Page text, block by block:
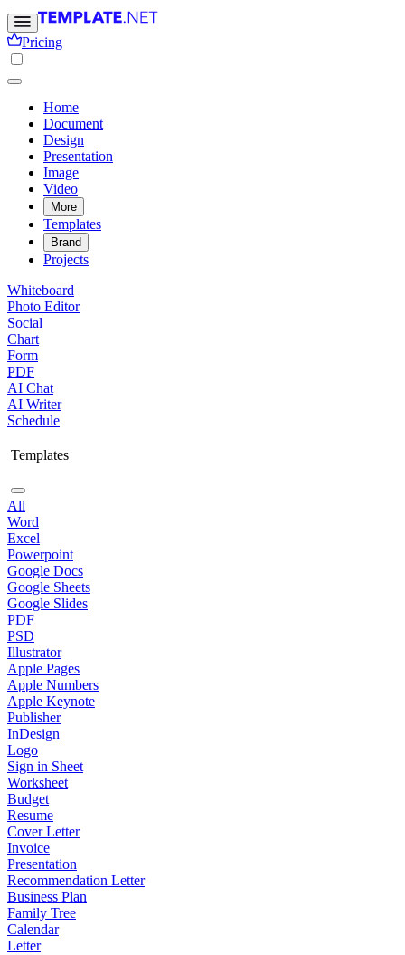
Pricing
Home
Document
Design
Presentation
Image
Video
More
Templates
Brand
Projects
Whiteboard
Photo Editor
Social
Chart
Form
PDF
AI Chat
AI Writer
Schedule
Templates
All
Word
Excel
Powerpoint
Google Docs
Google Sheets
Google Slides
PDF
PSD
Illustrator
Apple Pages
Apple Numbers
Apple Keynote
Publisher
InDesign
Logo
Sign in Sheet
Worksheet
Budget
Resume
Cover Letter
Invoice
Presentation
Recommendation Letter
Business Plan
Family Tree
Calendar
Letter